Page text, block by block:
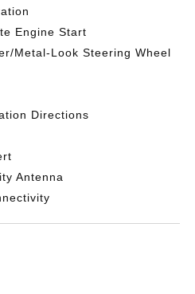
Engine Start
Metal-Look Steering Wheel
Directions
Antenna